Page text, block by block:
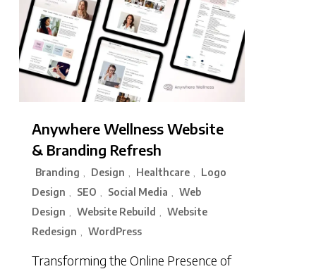
Anywhere Wellness Website
& Branding Refresh
Branding Design Healthcare
Logo
Design
SEO Social Media
Web
Design
Website Rebuild
Website
Redesign
WordPress
Transforming the Online Presence of